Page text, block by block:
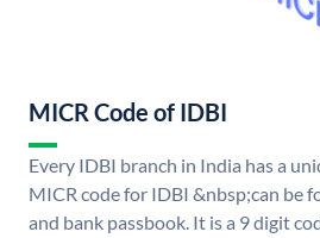
MICR Code of IDBI
Every IDBI branch in India has a
MICR code for IDBI &nbsp;can be
and bank passbook. It is a 9 digit